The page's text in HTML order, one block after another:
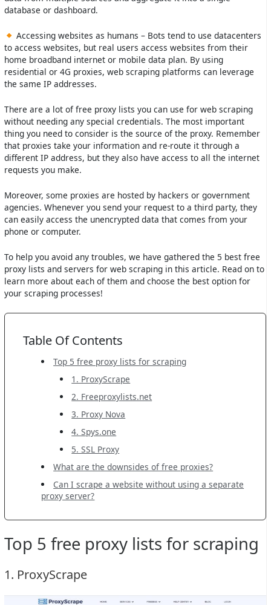
database or dashboard.
Accessing websites as humans – Bots tend to use datacenters
to access websites, but real users access websites from their
home broadband internet or mobile data plan. By using
residential or 4G proxies, web scraping platforms can leverage
the same IP addresses.
There are a lot of free proxy lists you can use for web scraping
without needing any special credentials. The most important
thing you need to consider is the source of the proxy. Remember
that proxies take your information and re-route it through a
different IP address, but they also have access to all the internet
requests you make.
Moreover, some proxies are hosted by hackers or government
agencies. Whenever you send your request to a third party, they
can easily access the unencrypted data that comes from your
phone or computer.
To help you avoid any troubles, we have gathered the 5 best free
proxy lists and servers for web scraping in this article. Read on to
learn more about each of them and choose the best option for
your scraping processes!
Table Of Contents
Top 5 free proxy lists for scraping
1. ProxyScrape
2. Freeproxylists.net
3. Proxy Nova
4. Spys.one
5. SSL Proxy
What are the downsides of free proxies?
Can I scrape a website without using a separate
proxy server?
Top 5 free proxy lists for scraping
1. ProxyScrape